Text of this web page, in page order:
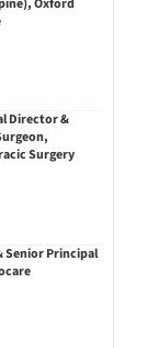
Director &
Surgery
Senior Principal